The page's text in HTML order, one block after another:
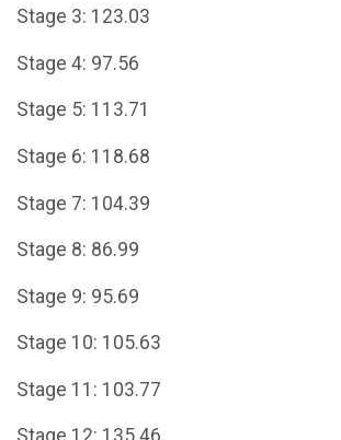
Stage 3: 123.03
Stage 4: 97.56
Stage 5: 113.71
Stage 6: 118.68
Stage 7: 104.39
Stage 8: 86.99
Stage 9: 95.69
Stage 10: 105.63
Stage 11: 103.77